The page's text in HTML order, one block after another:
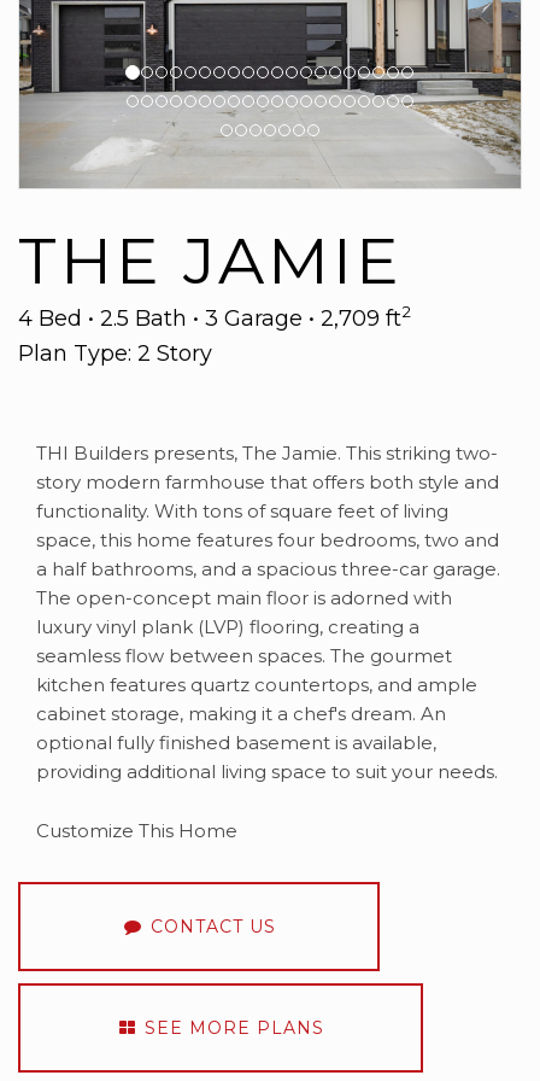
THE JAMIE
4 Bed • 2.5 Bath • 3 Garage • 2,709 ft2
Plan Type: 2 Story
THI Builders presents, The Jamie. This striking two-
story modern farmhouse that offers both style and
functionality. With tons of square feet of living
space, this home features four bedrooms, two and
a half bathrooms, and a spacious three-car garage.​
The open-concept main floor is adorned with
luxury vinyl plank (LVP) flooring, creating a
seamless flow between spaces. The gourmet
kitchen features quartz countertops, and ample
cabinet storage, making it a chef's dream.​ An
optional fully finished basement is available,
providing additional living space to suit your needs.​
Customize This Home
CONTACT US
SEE MORE PLANS